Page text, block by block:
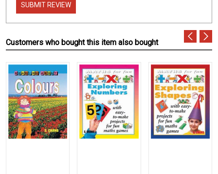
SUBMIT REVIEW
Customers who bought this item also bought